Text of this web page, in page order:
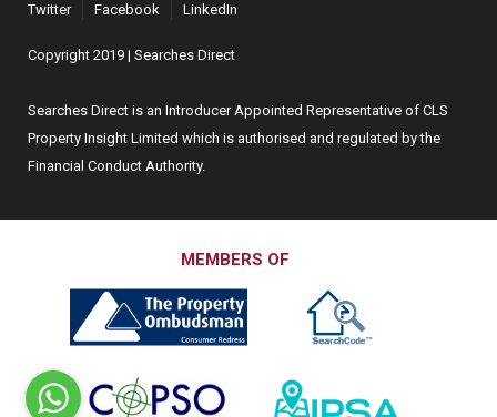
Twitter Facebook LinkedIn
Copyright 2019 | Searches Direct
Searches Direct is an Introducer Appointed Representative of CLS
Property Insight Limited which is authorised and regulated by the
Financial Conduct Authority.
MEMBERS OF